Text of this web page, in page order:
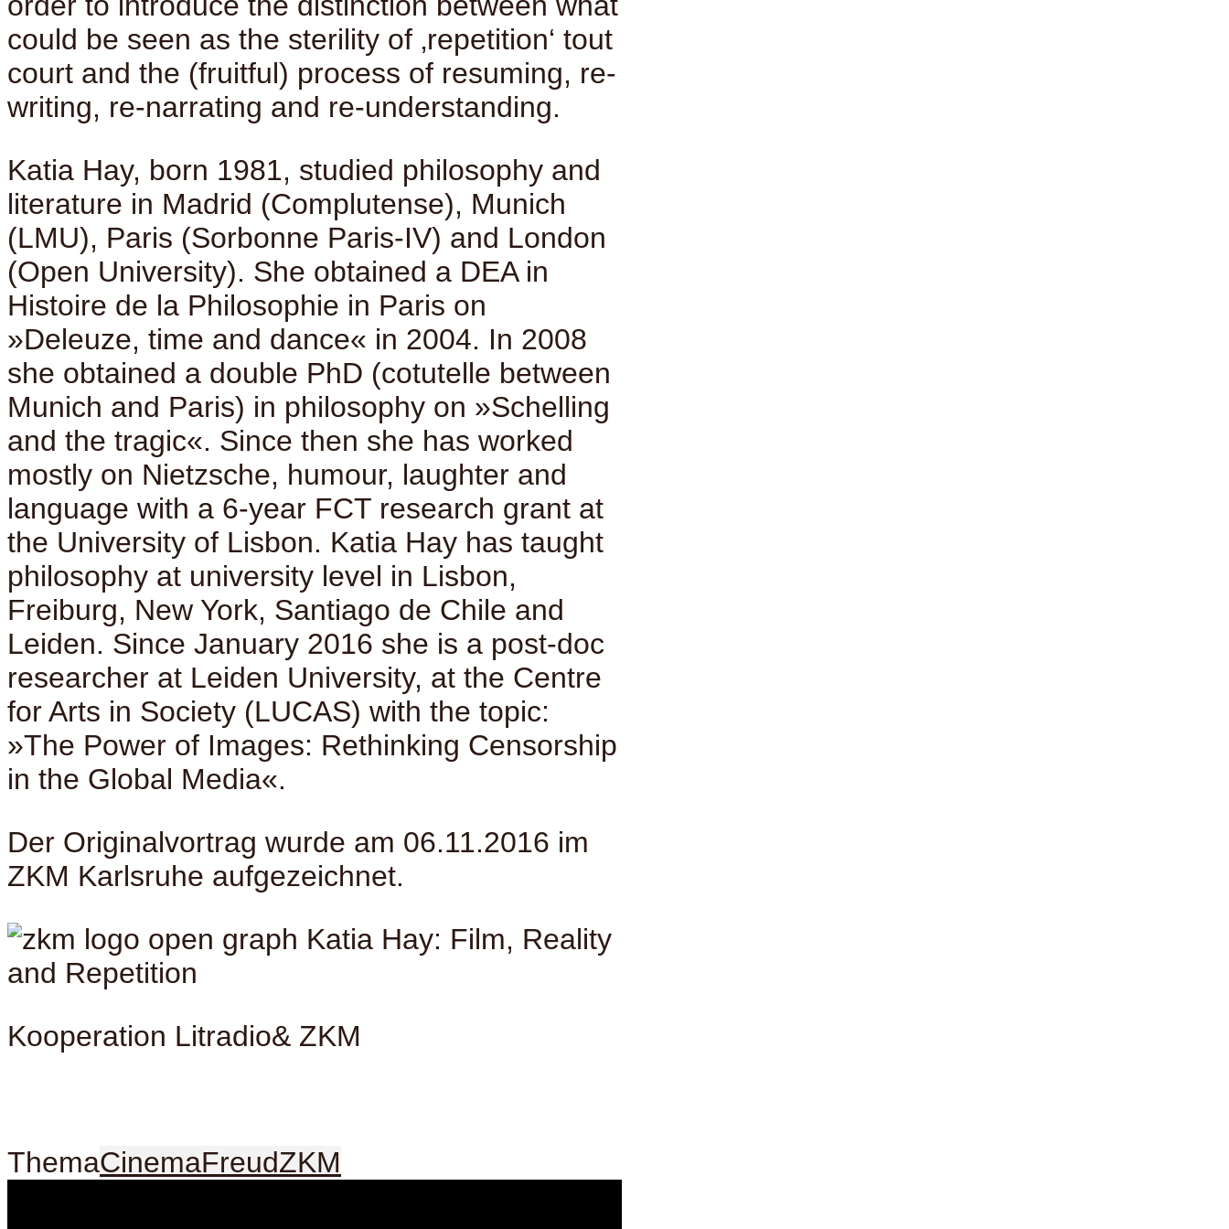
could be seen as the sterility of ‚repetition‘ tout
court and the (fruitful) process of resuming, re-
writing, re-narrating and re-understanding.
Katia Hay, born 1981, studied philosophy and
literature in Madrid (Complutense), Munich
(LMU), Paris (Sorbonne Paris-IV) and London
(Open University). She obtained a DEA in
Histoire de la Philosophie in Paris on
»Deleuze, time and dance« in 2004. In 2008
she obtained a double PhD (cotutelle between
Munich and Paris) in philosophy on »Schelling
and the tragic«. Since then she has worked
mostly on Nietzsche, humour, laughter and
language with a 6-year FCT research grant at
the University of Lisbon. Katia Hay has taught
philosophy at university level in Lisbon,
Freiburg, New York, Santiago de Chile and
Leiden. Since January 2016 she is a post-doc
researcher at Leiden University, at the Centre
for Arts in Society (LUCAS) with the topic:
»The Power of Images: Rethinking Censorship
in the Global Media«.
Der Originalvortrag wurde am 06.11.2016 im
ZKM Karlsruhe aufgezeichnet.
Kooperation Litradio& ZKM
ThemaCinemaFreudZKM